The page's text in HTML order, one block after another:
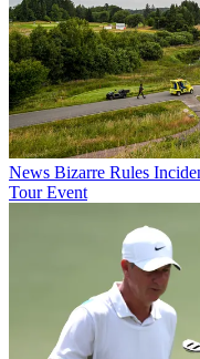
News Bizarre Rules
Tour Event